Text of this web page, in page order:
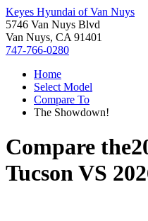
Keyes Hyundai of Van Nuys
5746 Van Nuys Blvd
Van Nuys, CA 91401
747-766-0280
Home
Select Model
Compare To
The Showdown!
Compare the
TucsonVS